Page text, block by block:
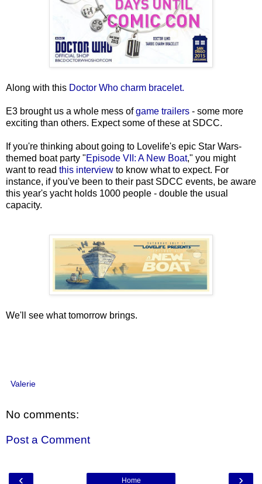
Along with this Doctor Who charm bracelet.
E3 brought us a whole mess ofgame trailers - some more
exciting than others. Expect some of these at SDCC.
If you're thinking about going to Lovelife's epic Star Wars-
themed boat party "Episode VII: A New Boat," you might
want to read this interview to know what to expect. For
instance, if you've been to their past SDCC events, be aware
this year's yacht holds 1000 people - double the usual
capacity.
We'll see what tomorrow brings.
Valerie
No comments:
Post a Comment
‹ ›
Home